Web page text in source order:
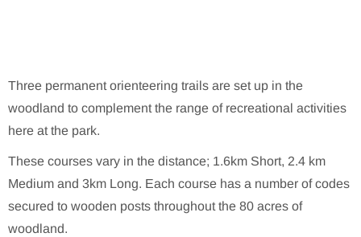
Three permanent orienteering trails are set up in the
woodland to complement the range of recreational activities
here at the park.
These courses vary in the distance; 1.6km Short, 2.4 km
Medium and 3km Long. Each course has a number of codes
secured to wooden posts throughout the 80 acres of
woodland.